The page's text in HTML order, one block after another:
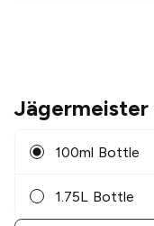
Jägermeister
100ml Bottle
1.75L Bottle